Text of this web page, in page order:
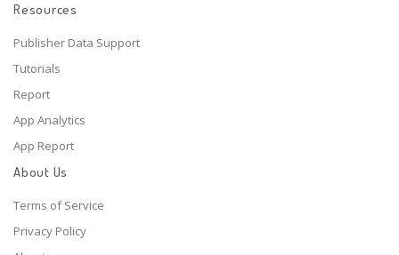
Resources
Publisher Data Support
Tutorials
Report
App Analytics
App Report
About Us
Terms of Service
Privacy Policy